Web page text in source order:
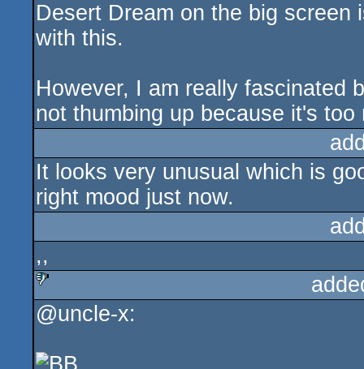
Desert Dream on the big
with this.
However, I am really fascinated
not thumbing up because it's too
It looks very unusual which is
right mood just now.
,,
sucks
@uncle-x: